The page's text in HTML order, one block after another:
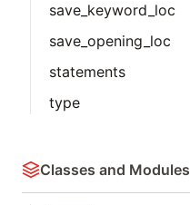
save_keyword_loc
save_opening_loc
statements
type
Classes and Modules